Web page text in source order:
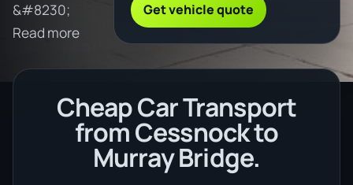
&#8230;
Read more
Get vehicle quote
Cheap Car Transport
from Cessnock to
Murray Bridge.